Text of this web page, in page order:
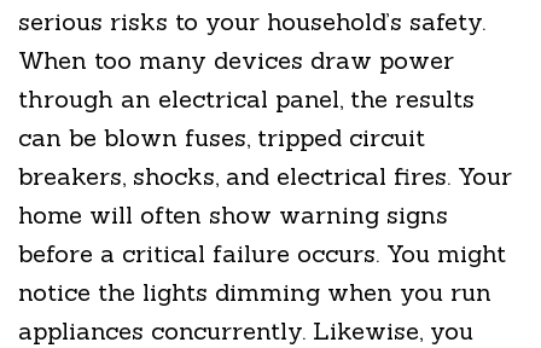
serious risks to your household’s safety.
When too many devices draw power
through an electrical panel, the results
can be blown fuses, tripped circuit
breakers, shocks, and electrical fires. Your
home will often show warning signs
before a critical failure occurs. You might
notice the lights dimming when you run
appliances concurrently. Likewise, you